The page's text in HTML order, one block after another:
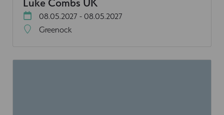
08.05.2027 - 08.05.2027
Greenock